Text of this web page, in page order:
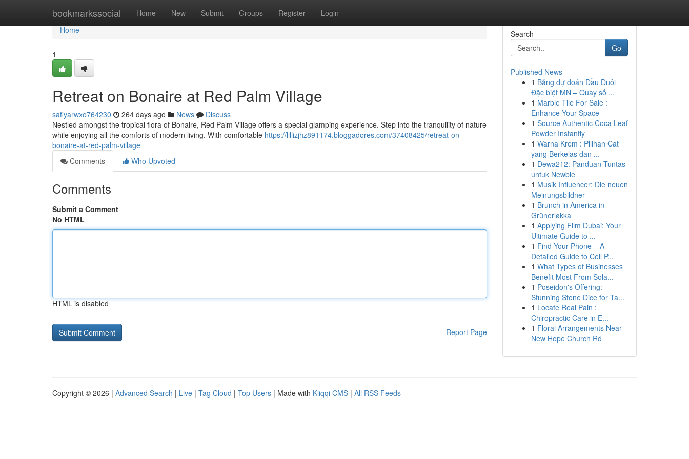
bookmarkssocial Home New Submit Groups Register Login
Home
Home
1
Retreat on Bonaire at Red Palm Village
safiyarwxo764230 264 days ago News
Discuss
Nestled amongst the tropical flora of Bonaire, Red Palm Village offers a special glamping experience. Step into the tranquility of nature
while enjoying all the comforts of modern living. With comfortable https://lillizjhz891174.bloggadores.com/37408425/retreat-on-
bonaire-at-red-palm-village
Comments
Who Upvoted
Comments
Submit a Comment
No HTML
HTML is disabled
Report Page
Search
Go
Published News
1 Bảng dự đoán Đầu Đuôi
Đặc biệt MN – Quay số ...
1 Marble Tile For Sale :
Enhance Your Space
1 Source Authentic Coca Leaf
Powder Instantly
1 Warna Krem : Pilihan Cat
yang Berkelas dan ...
1 Dewa212: Panduan Tuntas
untuk Newbie
1 Musik Influencer: Die neuen
Meinungsbildner
1 Brunch in America in
Grünerløkka
1 Applying Film Dubai: Your
Ultimate Guide to ...
1 Find Your Phone – A
Detailed Guide to Cell P...
1 What Types of Businesses
Benefit Most From Sola...
1 Poseidon's Offering:
Stunning Stone Dice for Ta...
1 Locate Real Pain :
Chiropractic Care in E...
1 Floral Arrangements Near
New Hope Church Rd
Copyright © 2026 | Advanced Search | Live | Tag Cloud | Top Users | Made with Kliqqi CMS | All RSS Feeds